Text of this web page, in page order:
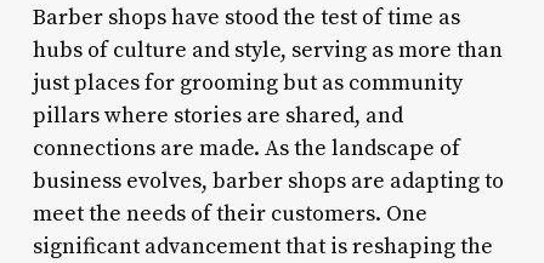
Barber shops have stood the test of time as
hubs of culture and style, serving as more than
just places for grooming but as community
pillars where stories are shared, and
connections are made. As the landscape of
business evolves, barber shops are adapting to
meet the needs of their customers. One
significant advancement that is reshaping the